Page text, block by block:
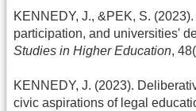
KENNEDY, J., &PEK, S.
participation, and universities'
Studies in Higher Education,
KENNEDY, J. (2023).
civic aspirations of legal